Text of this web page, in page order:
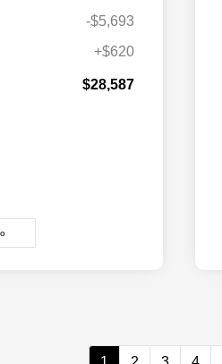
-$5,693
+$620
$28,587